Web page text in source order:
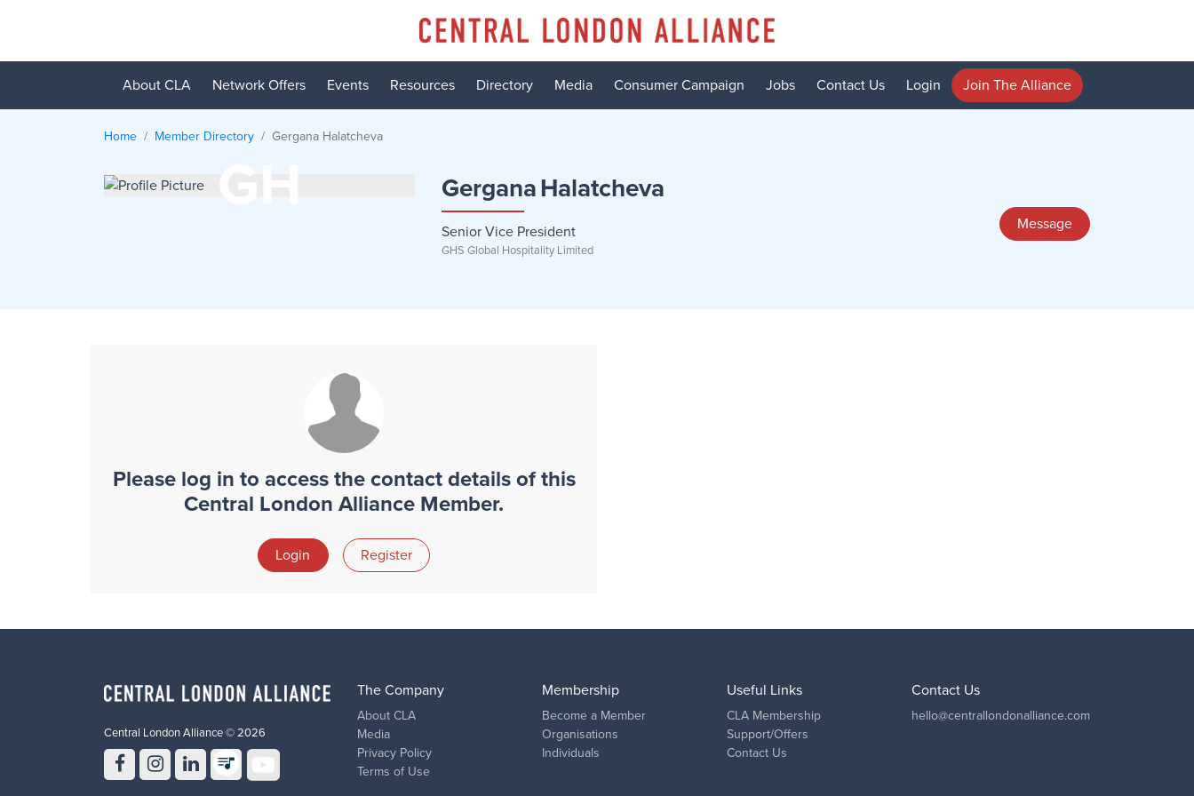
About CLA Network Offers Events Resources Directory Media Consumer Campaign Jobs Contact Us Login Join The Alliance
Home Member Directory Gergana Halatcheva
GerganaHalatcheva
Senior Vice President Message
GHS Global Hospitality Limited
Please log in to access the contact details of this
Central London Alliance Member.
Login Register
Central London Alliance © 2026
The Company
About CLA
Media
Privacy Policy
Terms of Use
Membership
Become a Member
Organisations
Individuals
Useful Links
CLA Membership
Support/Offers
Contact Us
Contact Us
hello@centrallondonalliance.com